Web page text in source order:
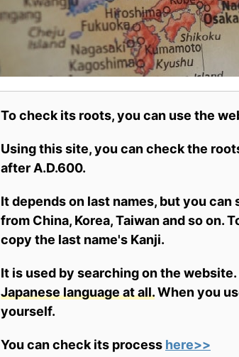
To check its roots, you can use the
Using this site, you can check the
after A.D.600.
It depends on last names, but you can
from China, Korea, Taiwan and so on.
copy the last name's Kanji.
It is used by searching on the website.
Japanese language at all.When you
yourself.
You can check its process here>>